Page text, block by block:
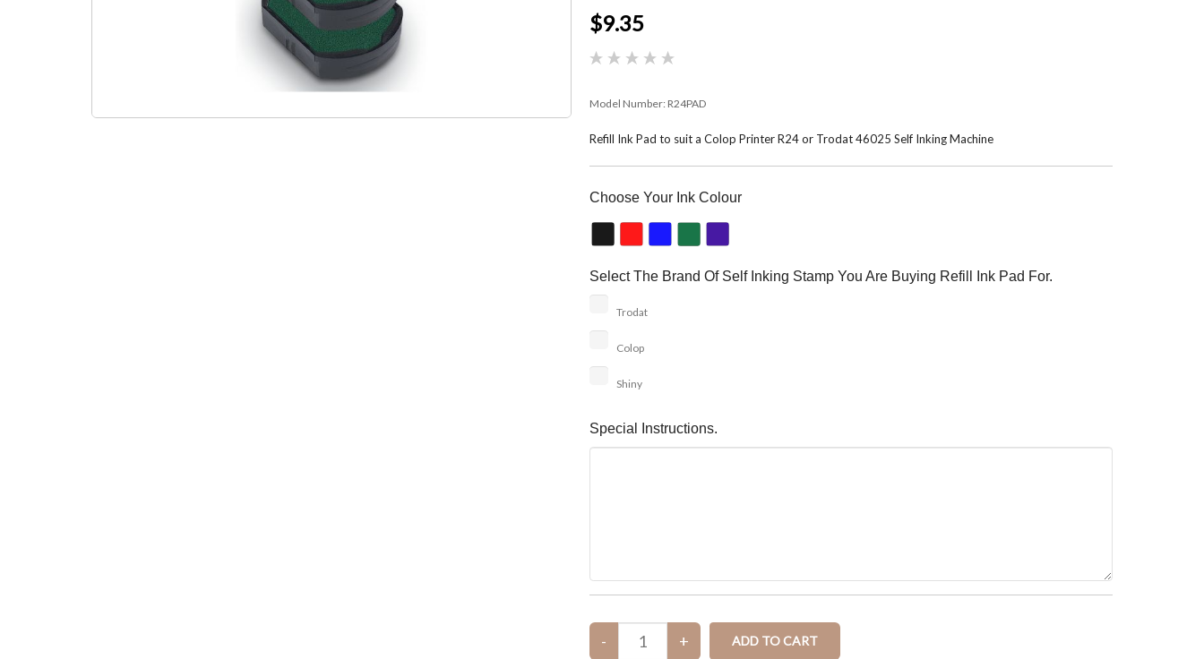
$9.35
Model Number: R24PAD
Refill Ink Pad to suit a Colop Printer R24 or Trodat 46025 Self Inking Machine
Choose Your Ink Colour
Select The Brand Of Self Inking Stamp You Are Buying Refill Ink Pad For.
Trodat
Colop
Shiny
Special Instructions.